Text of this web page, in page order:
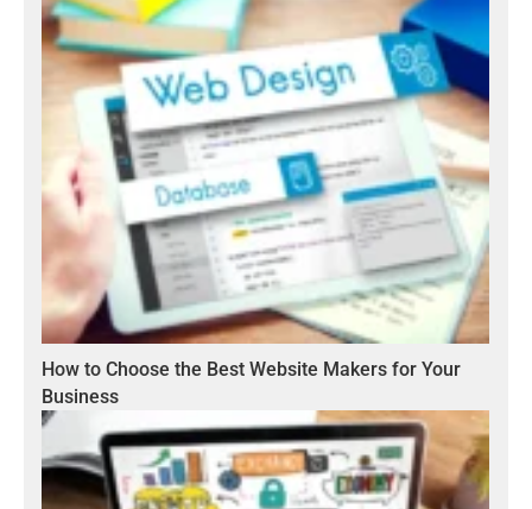
How to Choose the Best Website Makers for Your
Business